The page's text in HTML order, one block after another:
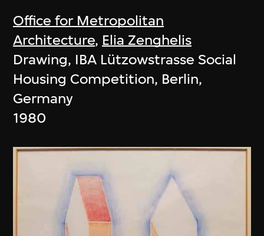
Office for Metropolitan
Architecture, Elia Zenghelis
Drawing, IBA Lützowstrasse Social
Housing Competition, Berlin,
Germany
1980